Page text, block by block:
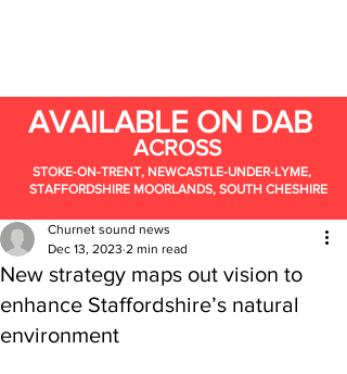
AVAILABLE ON DAB
ACROSS
STOKE-ON-TRENT, NEWCASTLE-UNDER-LYME,
STAFFORDSHIRE MOORLANDS, SOUTH CHESHIRE
New strategy maps out vision to
enhance Staffordshire’s natural
environment
Churnet sound news
Dec 13, 2023 2 min read